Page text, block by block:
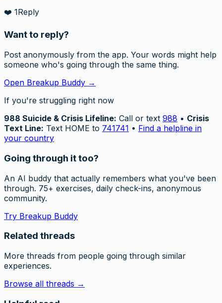
❤️ 1Reply
Want to reply?
Post anonymously from the app. Your words might help
someone who's going through the same thing.
Open Breakup Buddy →
If you're struggling right now
988 Suicide & Crisis Lifeline: Call or text 988 • Crisis
Text Line: Text HOME to 741741 • Find a helpline in
your country
Going through it too?
An AI buddy that actually remembers what you've been
through. 75+ exercises, daily check-ins, anonymous
community.
Try Breakup Buddy
Related threads
More threads from people going through similar
experiences.
Browse all threads →